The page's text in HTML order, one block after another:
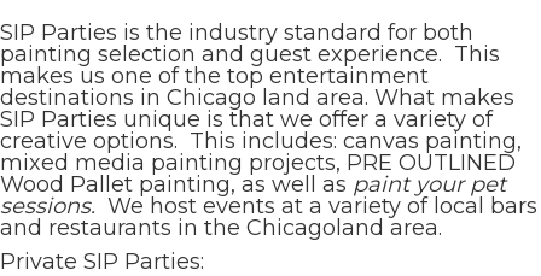
SIP Parties is the industry standard for both
painting selection and guest experience. This
makes us one of the top entertainment
destinations in Chicago land area. What makes
SIP Parties unique is that we offer a variety of
creative options. This includes: canvas painting,
mixed media painting projects, PRE OUTLINED
Wood Pallet painting, as well as paint your pet
sessions. We host events at a variety of local bars
and restaurants in the Chicagoland area.
Private SIP Parties: